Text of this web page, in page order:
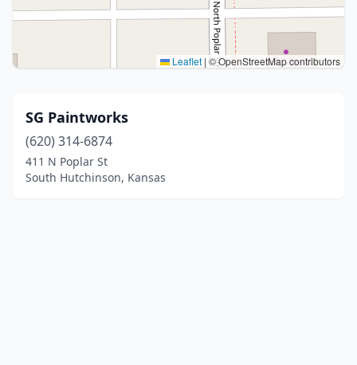
Leaflet | © OpenStreetMap contributors
SG Paintworks
(620) 314-6874
411 N Poplar St
South Hutchinson, Kansas